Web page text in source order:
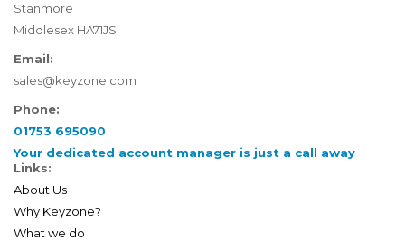
Stanmore
Middlesex HA71JS
Email:
sales@keyzone.com
Phone:
01753 695090
Your dedicated account manager is just a call away
Links:
About Us
Why Keyzone?
What we do